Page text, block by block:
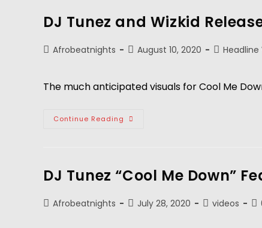
DJ Tunez and Wizkid
Afrobeatnights August 10, 2020 Headline
The much anticipated visuals for Cool Me
Continue Reading
DJ Tunez “Cool Me Down”
Afrobeatnights July 28, 2020 videos